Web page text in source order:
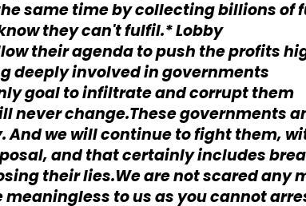
same time by collecting billions of
they can't fulfil.* Lobby
their agenda to push the profits
deeply involved in governments
goal to infiltrate and corrupt them
never change.These governments
And we will continue to fight them,
and that certainly includes
their lies.We are not scared any
to us as you cannot